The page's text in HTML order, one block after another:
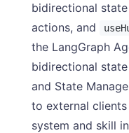
bidirectional
actions, and
the LangGraph
bidirectional
and State
to external
system and skill